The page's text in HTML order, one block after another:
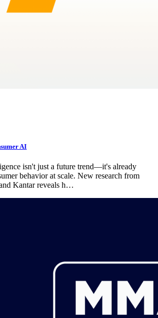
AI
isn't just a future trend—it's already
behavior at scale. New research from
Kantar reveals h…